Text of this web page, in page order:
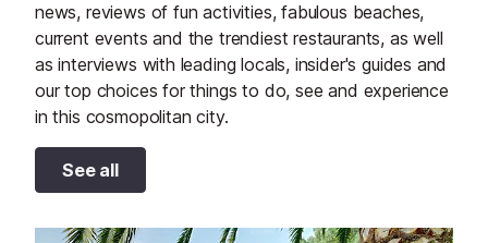
news, reviews of fun activities, fabulous beaches,
current events and the trendiest restaurants, as well
as interviews with leading locals, insider's guides and
our top choices for things to do, see and experience
in this cosmopolitan city.
See all